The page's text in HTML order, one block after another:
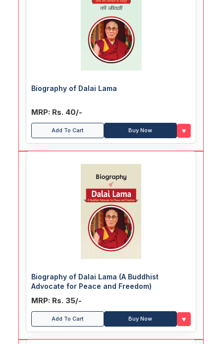
Biography of Dalai Lama
MRP: Rs. 40/-
Add To Cart Buy Now ♥
Biography of Dalai Lama (A Buddhist
Advocate for Peace and Freedom)
MRP: Rs. 35/-
Add To Cart Buy Now ♥